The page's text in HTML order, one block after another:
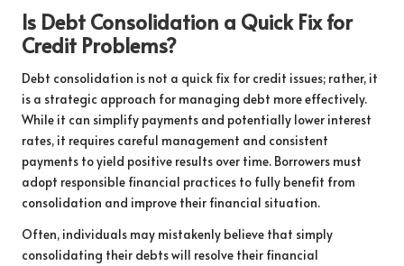
Is Debt Consolidation a Quick Fix for
Credit Problems?
Debt consolidation is not a quick fix for credit issues; rather, it
is a strategic approach for managing debt more effectively.
While it can simplify payments and potentially lower interest
rates, it requires careful management and consistent
payments to yield positive results over time. Borrowers must
adopt responsible financial practices to fully benefit from
consolidation and improve their financial situation.
Often, individuals may mistakenly believe that simply
consolidating their debts will resolve their financial